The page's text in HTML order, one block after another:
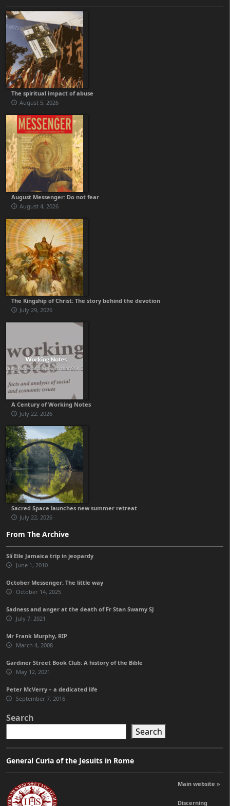
The spiritual impact of abuse
August 5, 2026
August Messenger: Do not fear
August 4, 2026
The Kingship of Christ: The story behind the devotion
July 29, 2026
A Century of Working Notes
July 22, 2026
Sacred Space launches new summer retreat
July 22, 2026
From The Archive
Slí Eile Jamaica trip in jeopardy
June 1, 2010
October Messenger: The little way
October 14, 2025
Sadness and anger at the death of Fr Stan Swamy SJ
July 7, 2021
Mr Frank Murphy, RIP
March 4, 2008
Gardiner Street Book Club: A history of the Bible
May 12, 2021
Peter McVerry – a dedicated life
September 7, 2016
Search
Search
General Curia of the Jesuits in Rome
Main website »
Discerning